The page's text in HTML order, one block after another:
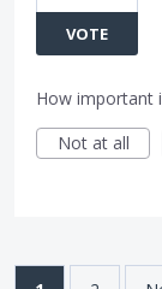
VOTE
How important
Not at all